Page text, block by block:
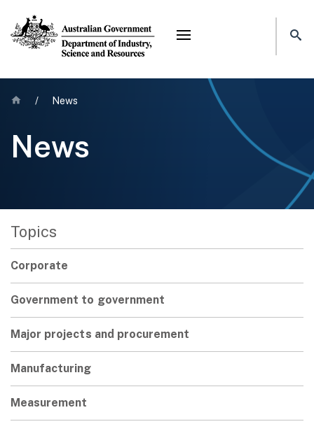
Mega menu
Home
/ News
News
Topics
Corporate
Government to government
Major projects and procurement
Manufacturing
Measurement